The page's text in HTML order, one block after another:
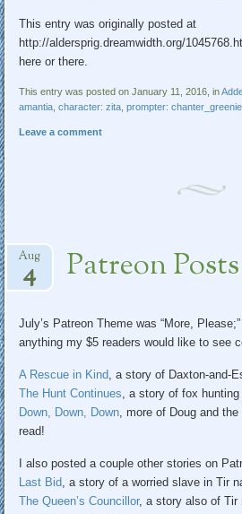
This entry was originally posted at
http://aldersprig.dreamwidth.org/
here or there.
This entry was posted on January 11, 2016, in
amantia ,character: zita ,prompter: chanter_greenie
Leave a comment
Patreon
Aug
4
July’s Patreon Theme was “More,
anything my $5 readers would like to see
A Rescue in Kind, a story of Daxton-and-
The Hunt Continues, a story of fox
Down, Down, Down, more of Doug and
read!
I also posted a couple other stories on
Last Bid, a story of a worried slave in Tir
The Queen’s Councillor, a story also of Tir